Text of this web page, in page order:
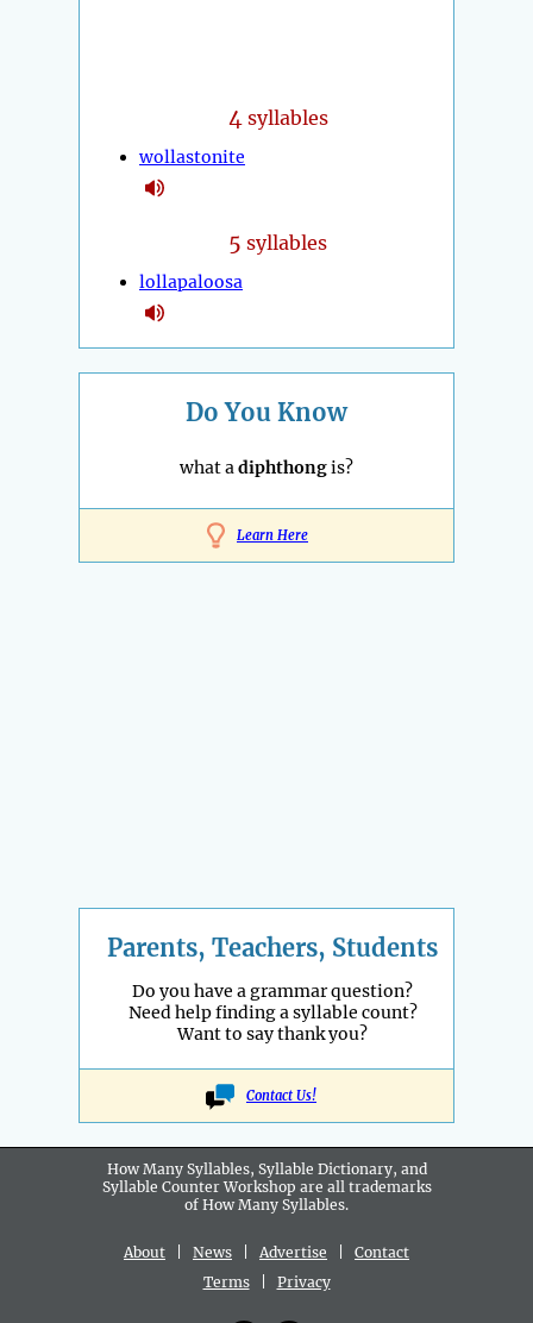
4 syllables
wollastonite
5 syllables
lollapaloosa
Do You Know
what adiphthongis?
Learn Here
Parents, Teachers, Students
Do you have a grammar question?
Need help finding a syllable count?
Want to say thank you?
Contact Us!
How Many Syllables, Syllable Dictionary, and
Syllable Counter Workshop are all trademarks
of How Many Syllables.
About News Advertise
Contact
Terms| Privacy